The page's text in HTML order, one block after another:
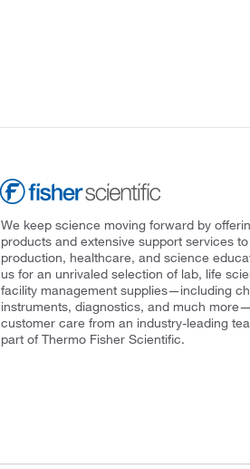
We keep science moving forward by
products and extensive support services
production, healthcare, and science
us for an unrivaled selection of lab, life
facility management supplies—including
instruments, diagnostics, and much
customer care from an industry-leading
part of Thermo Fisher Scientific.